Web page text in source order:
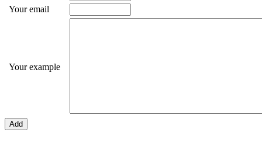
Your email
Your example